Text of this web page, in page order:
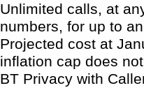
Unlimited calls, at
numbers, for up to
Projected cost at
inflation cap does
BT Privacy with